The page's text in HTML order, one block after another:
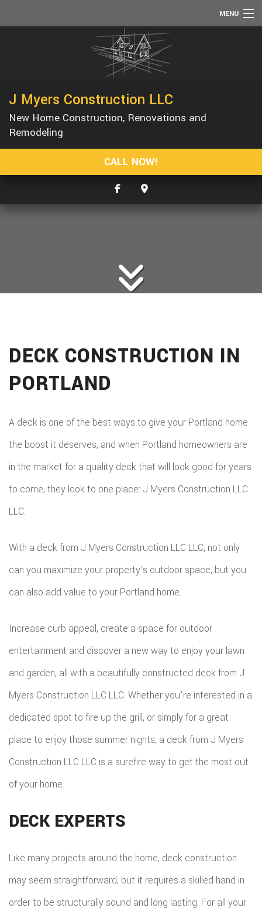
MENU
REMODELING
CONSTRUCTION
F.A.Q.
J Myers Construction LLC
New Home Construction, Renovations and
Remodeling
CALL NOW!
DECK CONSTRUCTION IN
PORTLAND
A deck is one of the best ways to give your Portland home
the boost it deserves, and when Portland homeowners are
in the market for a quality deck that will look good for years
to come, they look to one place: J Myers Construction LLC
LLC.
With a deck from J Myers Construction LLC LLC, not only
can you maximize your property's outdoor space, but you
can also add value to your Portland home.
Increase curb appeal, create a space for outdoor
entertainment and discover a new way to enjoy your lawn
and garden, all with a beautifully constructed deck from J
Myers Construction LLC LLC. Whether you're interested in a
dedicated spot to fire up the grill, or simply for a great
place to enjoy those summer nights, a deck from J Myers
Construction LLC LLC is a surefire way to get the most out
of your home.
DECK EXPERTS
Like many projects around the home, deck construction
may seem straightforward, but it requires a skilled hand in
order to be structurally sound and long lasting. For all your